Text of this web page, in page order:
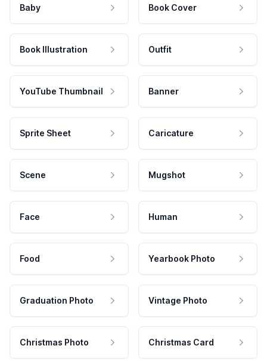
Baby Book Cover
Book Illustration Outfit
YouTube Thumbnail Banner
Sprite Sheet Caricature
Scene Mugshot
Face Human
Food Yearbook Photo
Graduation Photo Vintage Photo
Christmas Photo Christmas Card